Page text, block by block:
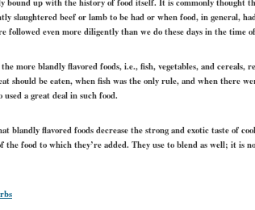
bound up with the history of food itself. It is commonly thought
slaughtered beef or lamb to be had or when food, in general,
even more diligently than we do these days in the time
more blandly flavored foods, i.e., fish, vegetables, and cereals,
should be eaten, when fish was the only rule, and when there
a great deal in such food.
blandly flavored foods decrease the strong and exotic taste of
food to which they’re added. They use to blend as well; it is